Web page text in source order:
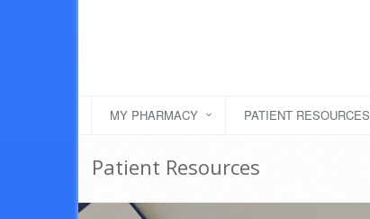
MY PHARMACY PATIENT RESOURCES
Patient Resources